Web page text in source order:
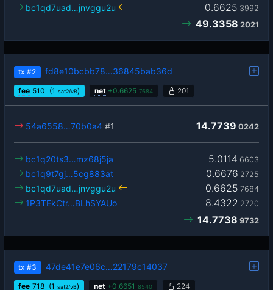
0.6625 3992
bc1qd7uad…jnvggu2u
49.3358 2021
tx #2 fd8e10bcbb78…36845bab36d
fee 510 (1 sat2/vB) net +0.6625 7684 201
14.7739 0242
54a6558…70b0a4 #1
5.0114 6603
bc1q20ts3…mz68j5ja
0.6676 2725
bc1q9t7gj…5cg883at
0.6625 7684
bc1qd7uad…jnvggu2u
8.4322 2720
1P3TEkCtr…BLhSYAUo
14.7738 9732
tx #3 47de41e7e06c…22179c14037
fee 718 (1 sat2/vB) net +0.6651 8540 224